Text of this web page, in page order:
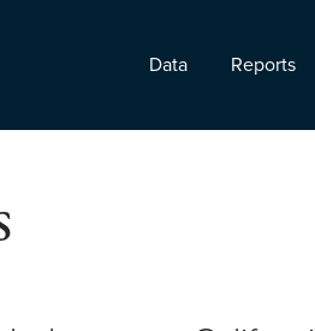
Data Reports